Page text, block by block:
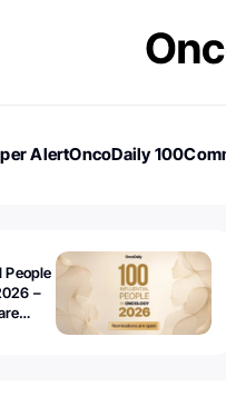
AlertOncoDaily 100
People
–